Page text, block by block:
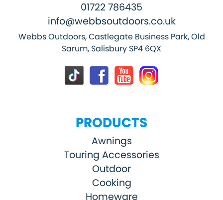
01722 786435
info@webbsoutdoors.co.uk
Webbs Outdoors, Castlegate Business Park, Old
Sarum, Salisbury SP4 6QX
PRODUCTS
Awnings
Touring Accessories
Outdoor
Cooking
Homeware